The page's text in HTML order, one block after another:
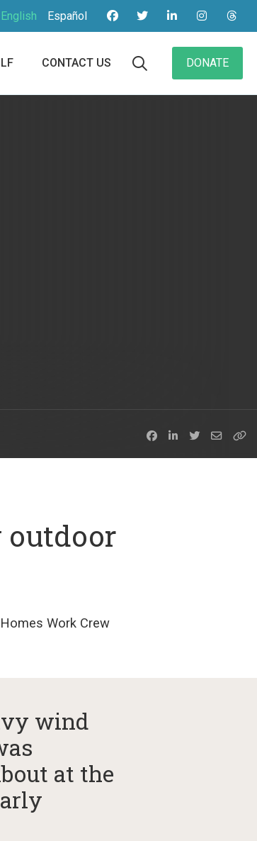
English Español
CONTACT US DONATE
outdoor
Work Crew
wind
at the